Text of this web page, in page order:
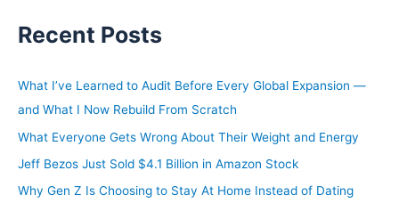
r
h
Recent Posts
What I’ve Learned to Audit Before Every Global Expansion —
and What I Now Rebuild From Scratch
What Everyone Gets Wrong About Their Weight and Energy
Jeff Bezos Just Sold $4.1 Billion in Amazon Stock
Why Gen Z Is Choosing to Stay At Home Instead of Dating